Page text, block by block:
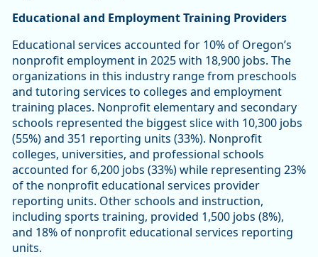
Educational and Employment Training Providers
Educational services accounted for 10% of Oregon’s
nonprofit employment in 2025 with 18,900 jobs. The
organizations in this industry range from preschools
and tutoring services to colleges and employment
training places. Nonprofit elementary and secondary
schools represented the biggest slice with 10,300 jobs
(55%) and 351 reporting units (33%). Nonprofit
colleges, universities, and professional schools
accounted for 6,200 jobs (33%) while representing 23%
of the nonprofit educational services provider
reporting units. Other schools and instruction,
including sports training, provided 1,500 jobs (8%),
and 18% of nonprofit educational services reporting
units.